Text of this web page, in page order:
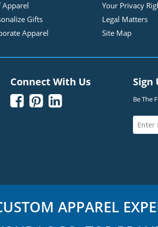
Apparel
Gifts
Apparel
Your Privacy
Legal Matters
Site Map
Connect With Us
  
Sign
Be The
APPAREL